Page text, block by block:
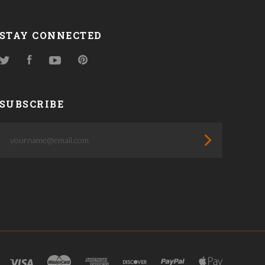
STAY CONNECTED
TwitterFacebookYouTubePinterest
SUBSCRIBE